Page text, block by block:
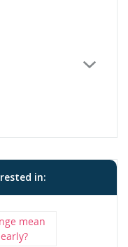
in: